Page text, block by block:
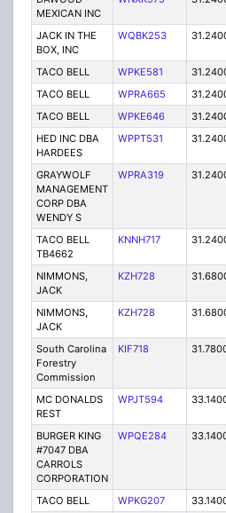
MEXICAN INC
JACK IN THE
BOX, INC
WQBK253
TACO BELL WPKE581
TACO BELL
WPRA665
TACO BELL
WPKE646
HED INC DBA
HARDEES
WPPT531
GRAYWOLF
MANAGEMENT
CORP DBA
WENDY S
WPRA319
TACO BELL
TB4662
KNNH717
NIMMONS,
JACK
KZH728
NIMMONS,
JACK
KZH728
South Carolina
Forestry
Commission
KIF718
MC DONALDS
REST
WPJT594
BURGER KING
#7047 DBA
CARROLS
CORPORATION
WPQE284
TACO BELL WPKG207